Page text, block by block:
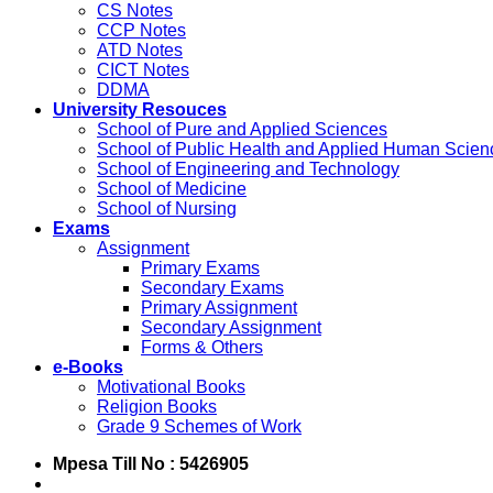
CS Notes
CCP Notes
ATD Notes
CICT Notes
DDMA
University Resouces
School of Pure and Applied Sciences
School of Public Health and Applied Human
School of Engineering and Technology
School of Medicine
School of Nursing
Exams
Assignment
Primary Exams
Secondary Exams
Primary Assignment
Secondary Assignment
Forms & Others
e-Books
Motivational Books
Religion Books
Grade 9 Schemes of Work
Mpesa Till No : 5426905